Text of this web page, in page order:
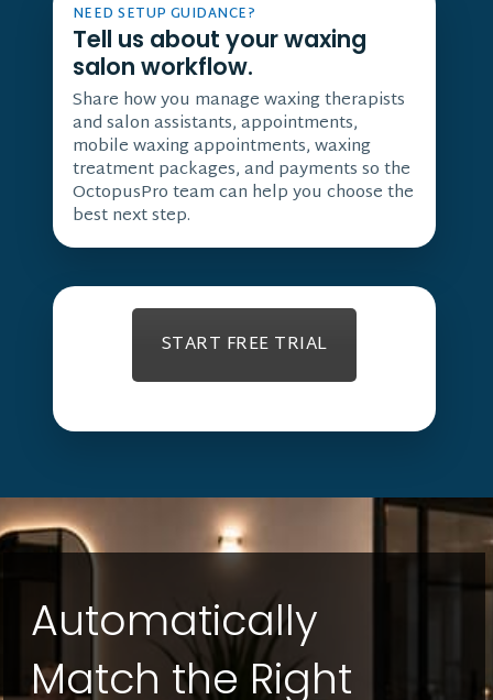
NEED SETUP GUIDANCE?
Tell us about your waxing
salon workflow.
Share how you manage waxing therapists
and salon assistants, appointments,
mobile waxing appointments, waxing
treatment packages, and payments so the
OctopusPro team can help you choose the
best next step.
START FREE TRIAL
Automatically
Match the Right